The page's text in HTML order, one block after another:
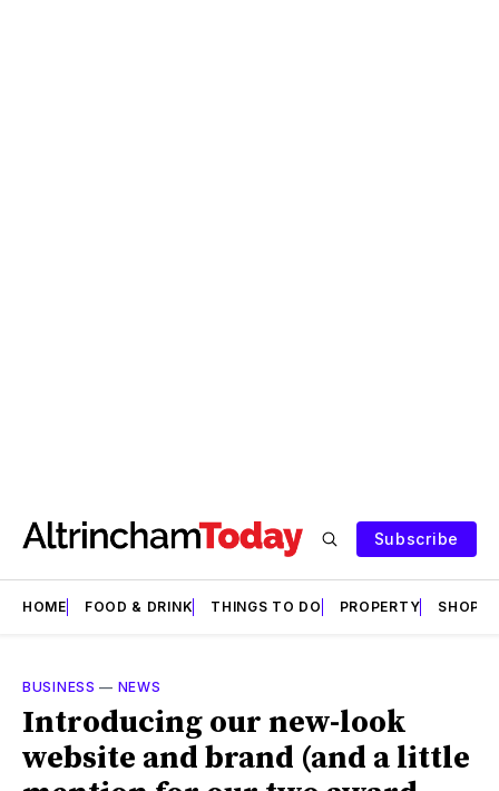
Subscribe
HOME FOOD & DRINK THINGS TO DO PROPERTY SHOPS
BUSINESS — NEWS
Introducing our new-look
website and brand (and a little